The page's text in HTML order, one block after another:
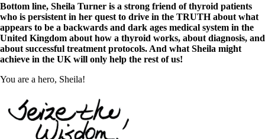
Bottom line, Sheila Turner is a strong friend of thyroid patients
who is persistent in her quest to drive in the TRUTH about what
appears to be a backwards and dark ages medical system in the
United Kingdom about how a thyroid works, about diagnosis, and
about successful treatment protocols. And what Sheila might
achieve in the UK will only help the rest of us!
You are a hero, Sheila!